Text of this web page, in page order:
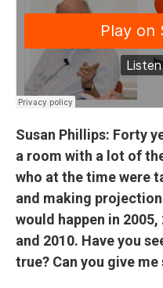
Susan Phillips: Forty
a room with a lot of
who at the time were
and making
would happen in 2005,
and 2010. Have you
true? Can you give